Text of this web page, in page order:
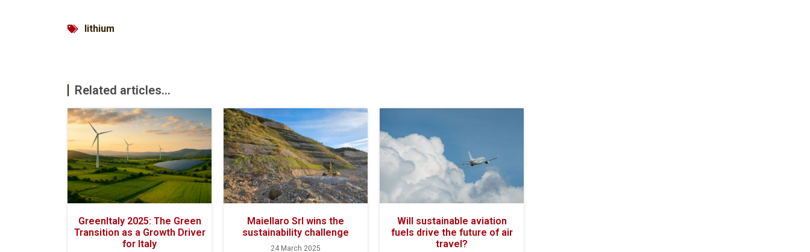
lithium
Related articles...
GreenItaly 2025: The Green
Transition as a Growth Driver
for Italy
Maiellaro Srl wins the
sustainability challenge
24 March 2025
Will sustainable aviation
fuels drive the future of air
travel?